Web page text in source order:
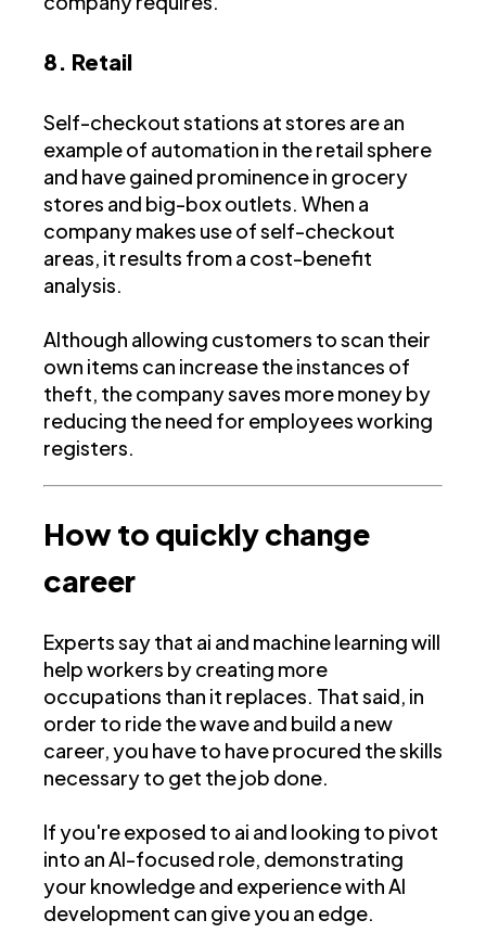
8. Retail
Self-checkout stations at stores are an
example of automation in the retail sphere
and have gained prominence in grocery
stores and big-box outlets. When a
company makes use of self-checkout
areas, it results from a cost-benefit
analysis.
Although allowing customers to scan their
own items can increase the instances of
theft, the company saves more money by
reducing the need for employees working
registers.
How to quickly change
career
Experts say that ai and machine learning will
help workers by creating more
occupations than it replaces. That said, in
order to ride the wave and build a new
career, you have to have procured the skills
necessary to get the job done.
If you're exposed to ai and looking to pivot
into an AI-focused role, demonstrating
your knowledge and experience with AI
development can give you an edge.